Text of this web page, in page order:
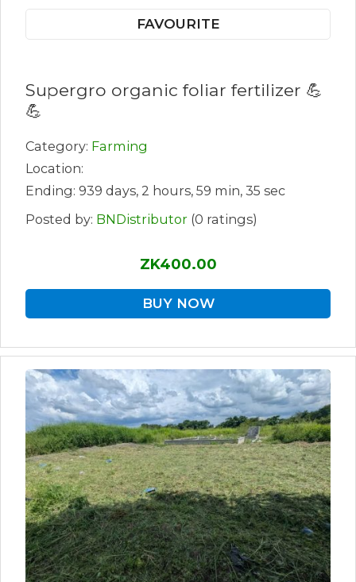
FAVOURITE
Supergro organic foliar fertilizer 💪
💪
Category: Farming
Location:
Ending: 939 days, 2 hours, 59 min, 35 sec
Posted by: BNDistributor (0 ratings)
ZK400.00
BUY NOW